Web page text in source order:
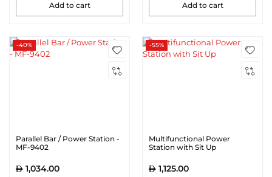
Add to cart Add to cart
-40%
Parallel Bar / Power Station -
MF-9402
1,034.00
-55%
Multifunctional Power
Station with Sit Up
1,125.00